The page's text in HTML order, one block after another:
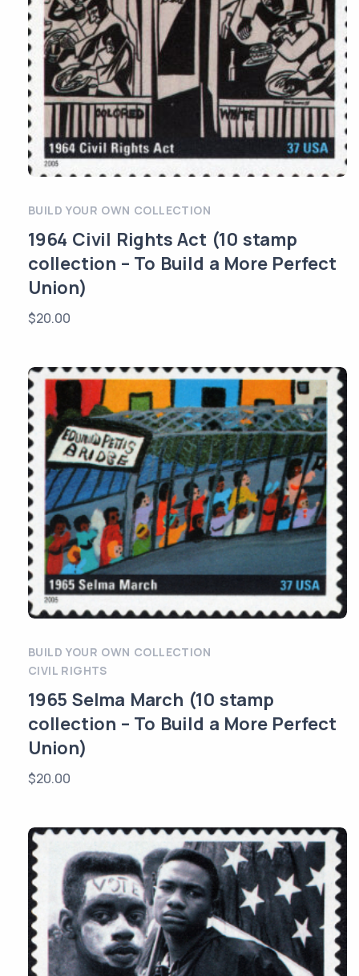
BUILD YOUR OWN COLLECTION
1964 Civil Rights Act (10 stamp
collection – To Build a More Perfect
Union)
$20.00
BUILD YOUR OWN COLLECTION
CIVIL RIGHTS
1965 Selma March (10 stamp
collection – To Build a More Perfect
Union)
$20.00